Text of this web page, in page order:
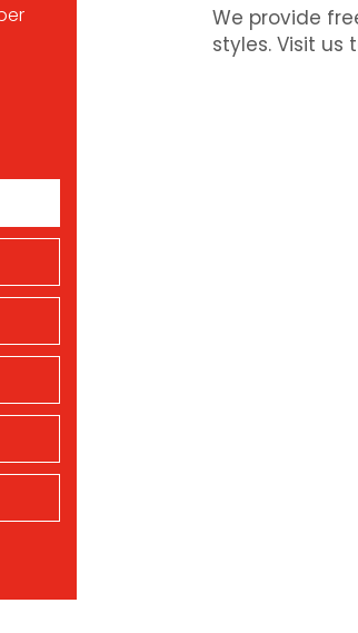
We provide
styles. Visit us